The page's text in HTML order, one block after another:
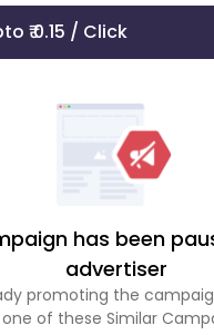
₹ 0.15 / Click
has been
advertiser
promoting the
of these Similar